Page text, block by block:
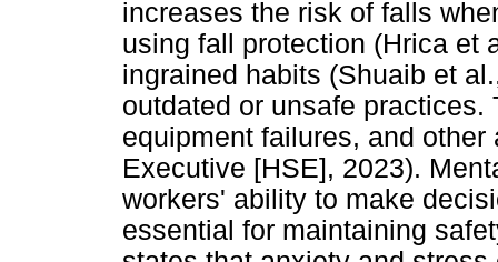
increases the risk of falls
using fall protection (Hrica et
ingrained habits (Shuaib et
outdated or unsafe
equipment failures, and
Executive [HSE], 2023).
workers' ability to make
essential for maintaining